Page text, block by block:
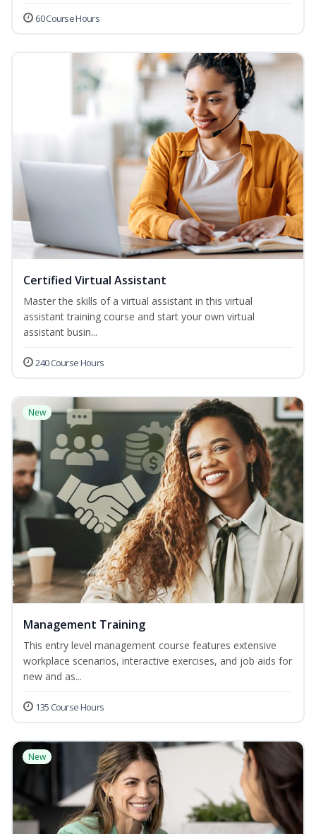
60 Course Hours
Certified Virtual Assistant
Master the skills of a virtual assistant in this virtual
assistant training course and start your own virtual
assistant busin...
240 Course Hours
New
Management Training
This entry level management course features extensive
workplace scenarios, interactive exercises, and job aids for
new and as...
135 Course Hours
New